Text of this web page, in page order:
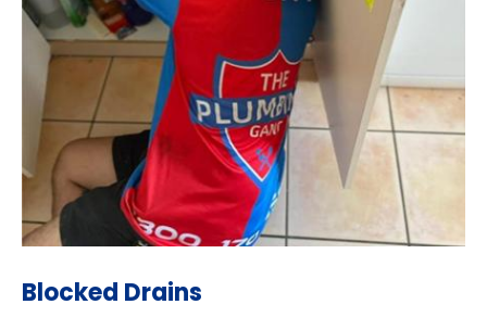
Blocked Drains